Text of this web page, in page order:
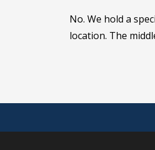
No. We hold a
location. The